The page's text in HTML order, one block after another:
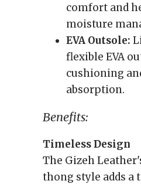
comfort and
moisture
EVA Outsole:
flexible EVA
cushioning
absorption.
Benefits:
Timeless Design
The Gizeh
thong style adds a